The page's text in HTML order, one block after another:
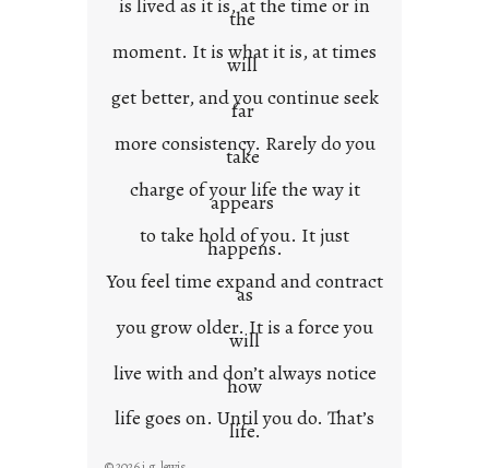
is lived as it is, at the time or in
the
moment. It is what it is, at times
will
get better, and you continue seek
far
more consistency. Rarely do you
take
charge of your life the way it
appears
to take hold of you. It just
happens.
You feel time expand and contract
as
you grow older. It is a force you
will
live with and don’t always notice
how
life goes on. Until you do. That’s
life.